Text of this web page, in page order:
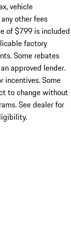
vehicle
other fees
of $799 is included
factory
Some rebates
approved lender.
incentives. Some
to change without
See dealer for